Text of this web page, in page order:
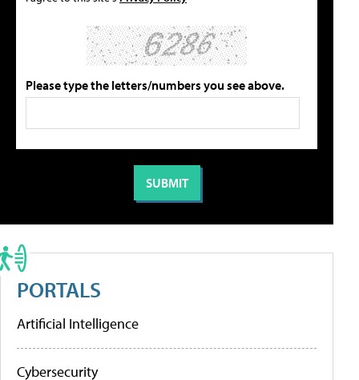
Please type the letters/numbers you see above.
PORTALS
Artificial Intelligence
Cybersecurity